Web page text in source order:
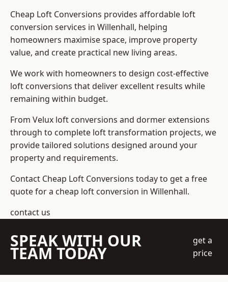
Cheap Loft Conversions provides affordable loft
conversion services in Willenhall, helping
homeowners maximise space, improve property
value, and create practical new living areas.
We work with homeowners to design cost-effective
loft conversions that deliver excellent results while
remaining within budget.
From Velux loft conversions and dormer extensions
through to complete loft transformation projects, we
provide tailored solutions designed around your
property and requirements.
Contact Cheap Loft Conversions today to get a free
quote for a cheap loft conversion in Willenhall.
contact us
SPEAK WITH OUR
TEAM TODAY
get a
price